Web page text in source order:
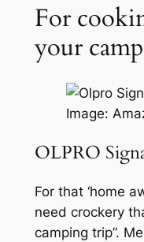
For
your
Image:
OLPRO
For that ‘home
need crockery
camping trip”.